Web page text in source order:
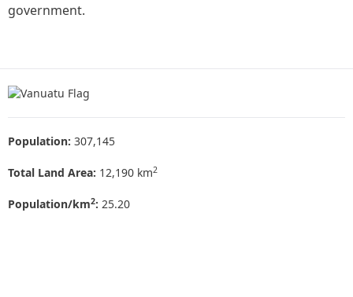
government.
Population: 307,145
Total Land Area: 12,190 km2
Population/km2: 25.20